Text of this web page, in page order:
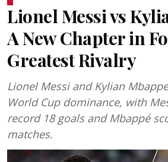
Lionel Messi vs
A New Chapter in
Greatest Rivalry
Lionel Messi and Kylian
World Cup dominance, with
record 18 goals and Mbappé
matches.